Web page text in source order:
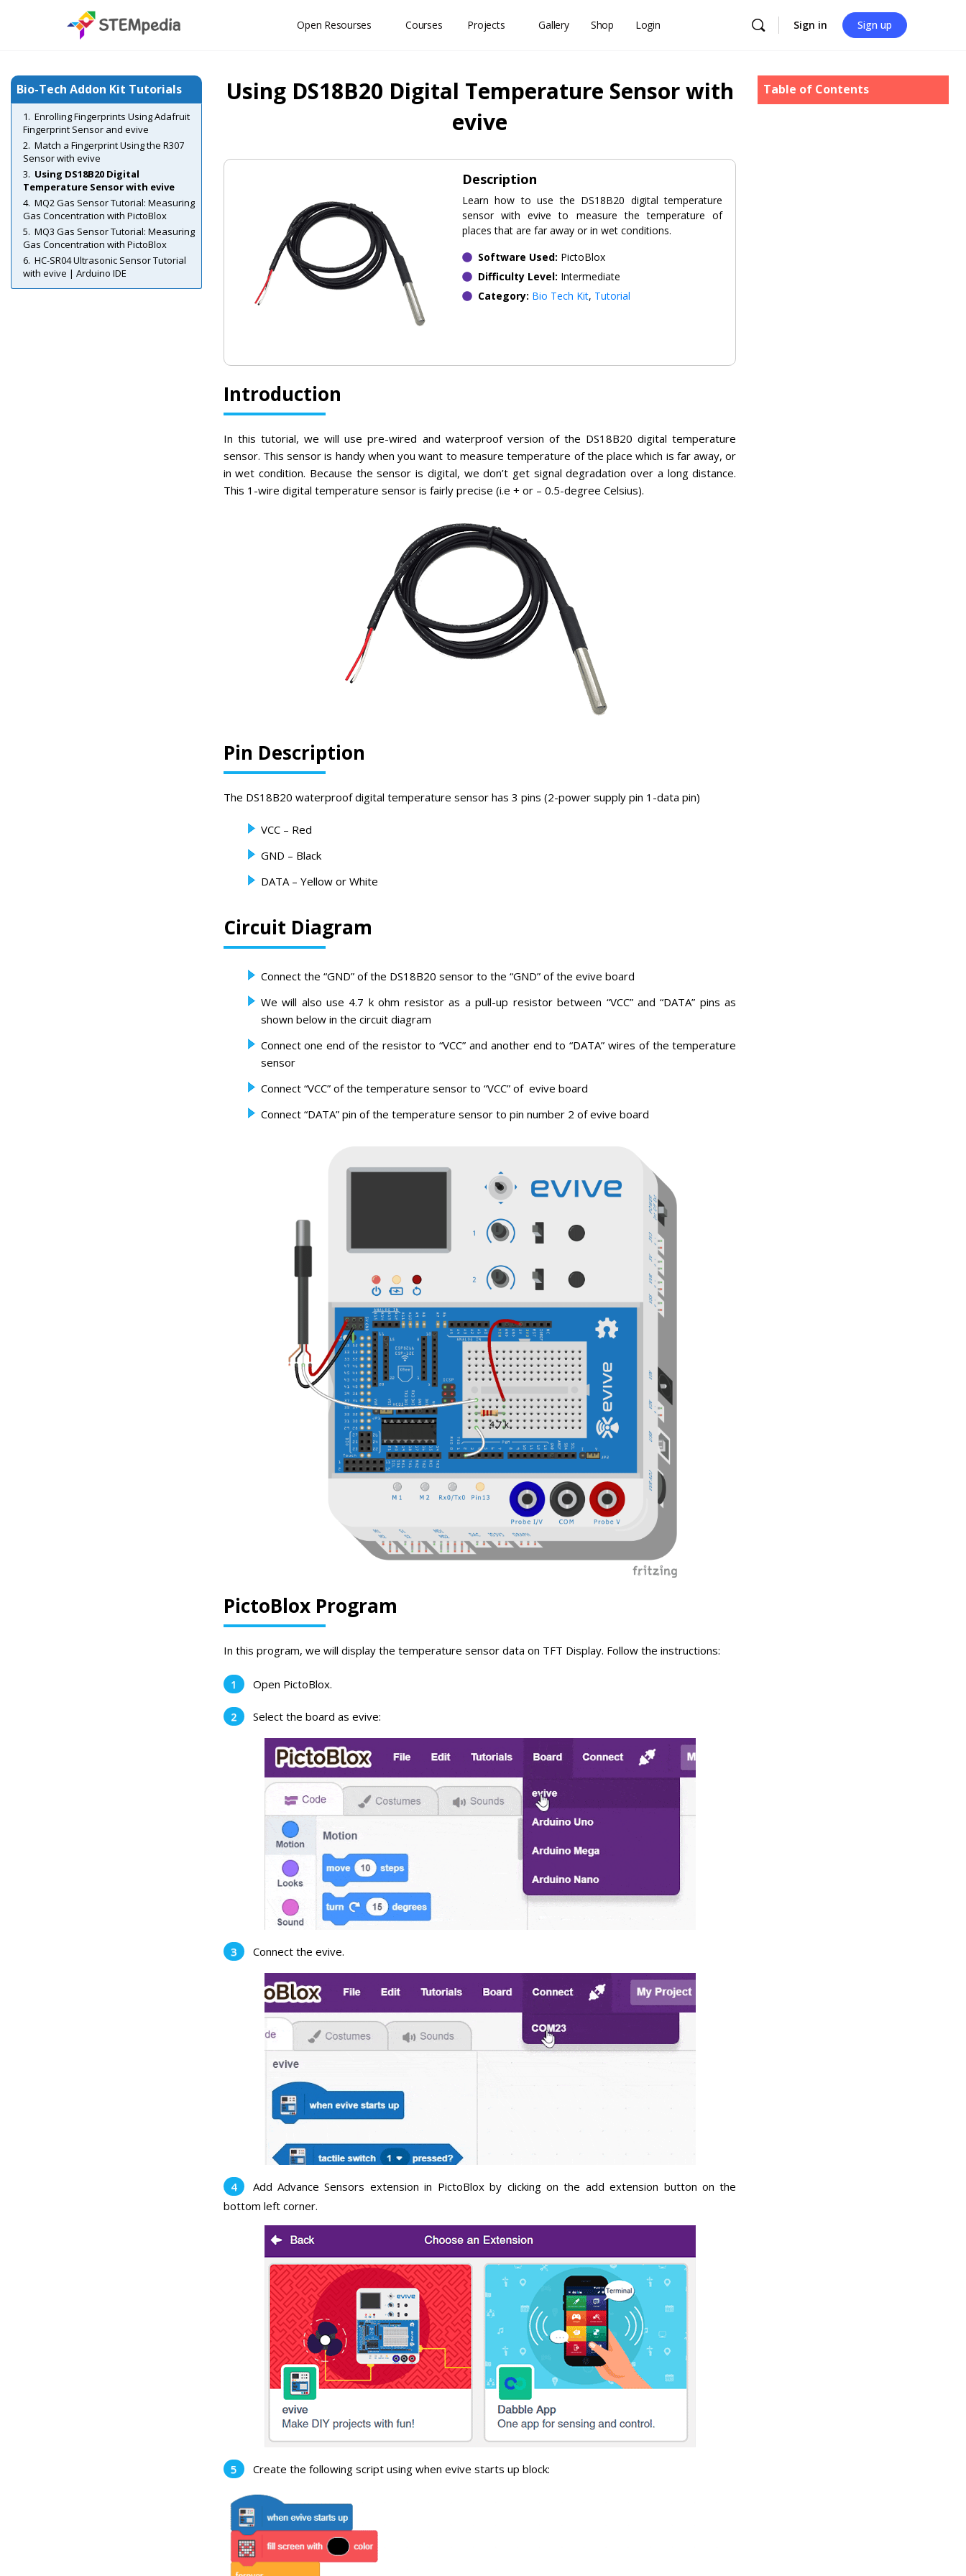
Open Resourses Courses Projects Gallery Shop Login Sign in Sign up
Bio-Tech Addon Kit Tutorials
Enrolling Fingerprints Using Adafruit
Fingerprint Sensor and evive
Match a Fingerprint Using the R307
Sensor with evive
Using DS18B20 Digital
Temperature Sensor with evive
MQ2 Gas Sensor Tutorial: Measuring
Gas Concentration with PictoBlox
MQ3 Gas Sensor Tutorial: Measuring
Gas Concentration with PictoBlox
HC-SR04 Ultrasonic Sensor Tutorial
with evive | Arduino IDE
Using DS18B20 Digital Temperature Sensor with
evive
Description
Learn how to use the DS18B20 digital temperature
sensor with evive to measure the temperature of
places that are far away or in wet conditions.
Software Used: PictoBlox
Difficulty Level: Intermediate
Category: Bio Tech Kit, Tutorial
Introduction
In this tutorial, we will use pre-wired and waterproof version of the DS18B20 digital temperature
sensor. This sensor is handy when you want to measure temperature of the place which is far away, or
in wet condition. Because the sensor is digital, we don’t get signal degradation over a long distance.
This 1-wire digital temperature sensor is fairly precise (i.e + or – 0.5-degree Celsius).
Pin Description
The DS18B20 waterproof digital temperature sensor has 3 pins (2-power supply pin 1-data pin)
VCC – Red
GND – Black
DATA – Yellow or White
Circuit Diagram
Connect the “GND” of the DS18B20 sensor to the “GND” of the evive board
We will also use 4.7 k ohm resistor as a pull-up resistor between “VCC” and “DATA” pins as
shown below in the circuit diagram
Connect one end of the resistor to “VCC” and another end to “DATA” wires of the temperature
sensor
Connect “VCC” of the temperature sensor to “VCC” of evive board
Connect “DATA” pin of the temperature sensor to pin number 2 of evive board
PictoBlox Program
In this program, we will display the temperature sensor data on TFT Display. Follow the instructions:
Open PictoBlox.
Select the board as evive:
Connect the evive.
Add Advance Sensors extension in PictoBlox by clicking on the add extension button on the
bottom left corner.
Create the following script using when evive starts up block:
Table of Contents